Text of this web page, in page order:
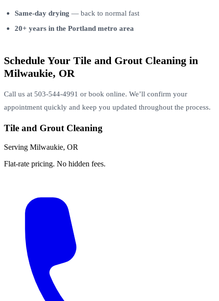
Same-day drying — back to normal fast
20+ years in the Portland metro area
Schedule Your Tile and Grout Cleaning in
Milwaukie, OR
Call us at 503-544-4991 or book online. We’ll confirm your
appointment quickly and keep you updated throughout the process.
Tile and Grout Cleaning
Serving Milwaukie, OR
Flat-rate pricing. No hidden fees.